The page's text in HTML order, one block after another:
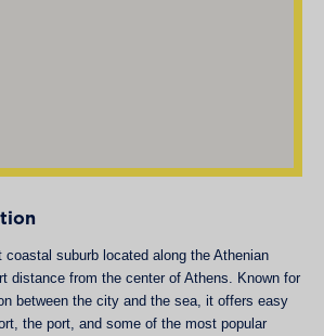
suburb located along the Athenian
distance from the center of Athens. Known for
between the city and the sea, it offers easy
the port, and some of the most popular